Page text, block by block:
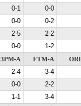
0-1
0-0
0-0
0-2
2-5
2-2
0-0
1-2
3PM-A FTM-A
2-4
3-4
0-0
2-2
1-1
3-4